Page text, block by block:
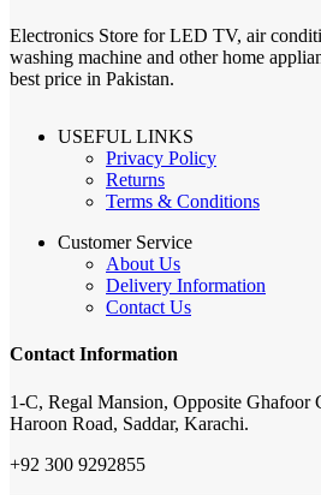
Electronics Store for LED TV, air
washing machine and other home
best price in Pakistan.
USEFUL LINKS
Privacy Policy
Returns
Terms & Conditions
Customer Service
About Us
Delivery Information
Contact Us
Contact Information
1-C, Regal Mansion, Opposite Ghafoor
Haroon Road, Saddar, Karachi.
+92 300 9292855